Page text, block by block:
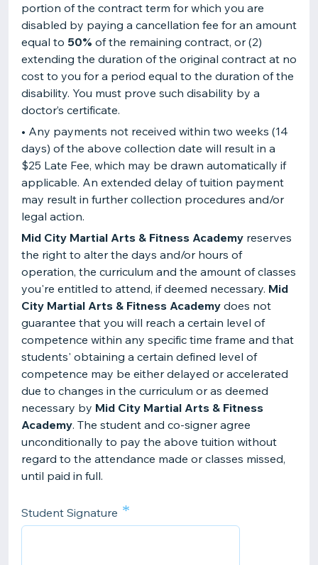
portion of the contract term for which you are
disabled by paying a cancellation fee for an amount
equal to 50% of the remaining contract, or (2)
extending the duration of the original contract at no
cost to you for a period equal to the duration of the
disability. You must prove such disability by a
doctor’s certificate.
• Any payments not received within two weeks (14
days) of the above collection date will result in a
$25 Late Fee, which may be drawn automatically if
applicable. An extended delay of tuition payment
may result in further collection procedures and/or
legal action.
Mid City Martial Arts & Fitness Academy reserves
the right to alter the days and/or hours of
operation, the curriculum and the amount of classes
you're entitled to attend, if deemed necessary. Mid
City Martial Arts & Fitness Academy does not
guarantee that you will reach a certain level of
competence within any specific time frame and that
students' obtaining a certain defined level of
competence may be either delayed or accelerated
due to changes in the curriculum or as deemed
necessary by Mid City Martial Arts & Fitness
Academy. The student and co-signer agree
unconditionally to pay the above tuition without
regard to the attendance made or classes missed,
until paid in full.
Student Signature *